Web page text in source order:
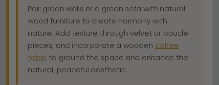
Pair green walls or a green sofa with natural
wood furniture to create harmony with
nature. Add texture through velvet or bouclé
pieces, and incorporate a wooden coffee
table to ground the space and enhance the
natural, peaceful aesthetic.